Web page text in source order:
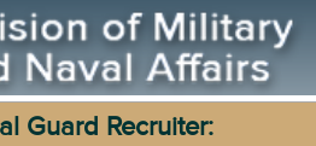
Guard Recruiter: